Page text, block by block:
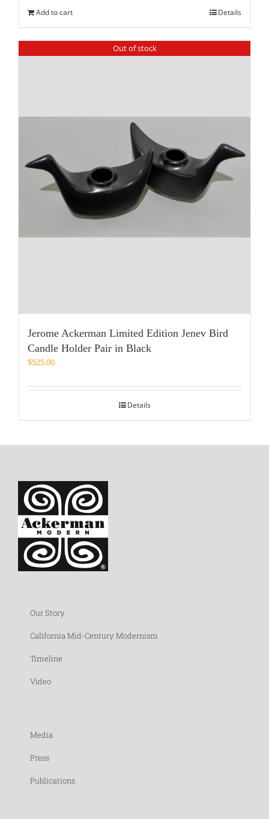
Add to cart Details
Out of stock
Jerome Ackerman Limited Edition Jenev Bird
Candle Holder Pair in Black
$525.00
Details
Our Story
California Mid-Century Modernism
Timeline
Video
Media
Press
Publications